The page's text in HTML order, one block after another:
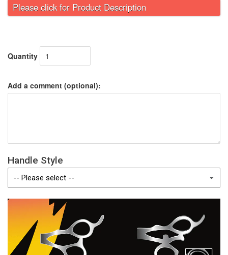
Please click for Product Description
Quantity
Add a comment (optional):
Handle Style